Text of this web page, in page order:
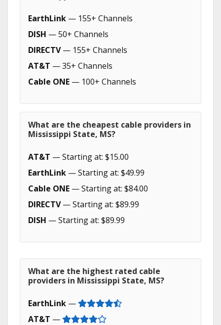
EarthLink — 155+ Channels
DISH — 50+ Channels
DIRECTV— 155+ Channels
AT&T — 35+ Channels
Cable ONE — 100+ Channels
What are the cheapest cable providers in
Mississippi State, MS?
AT&T — Starting at: $15.00
EarthLink — Starting at: $49.99
Cable ONE — Starting at: $84.00
DIRECTV— Starting at: $89.99
DISH — Starting at: $89.99
What are the highest rated cable
providers in Mississippi State, MS?
EarthLink —
AT&T —